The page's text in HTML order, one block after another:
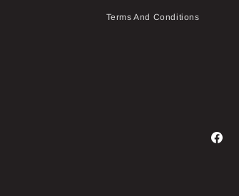
Terms And Conditions